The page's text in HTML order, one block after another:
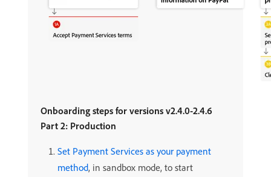
Onboarding steps for versions v2.4.0-2.4.6
Part 2: Production
Set Payment Services as your payment
method, in sandbox mode, to start